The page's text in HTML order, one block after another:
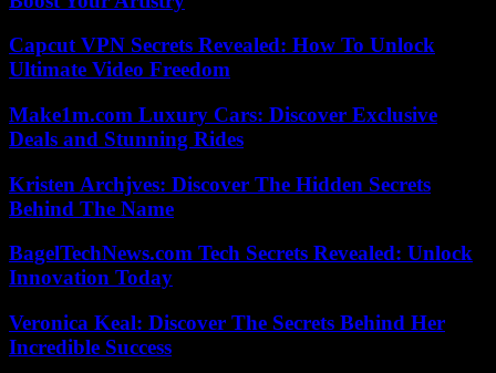
Capcut VPN Secrets Revealed: How To Unlock
Ultimate Video Freedom
Make1m.com Luxury Cars: Discover Exclusive
Deals and Stunning Rides
Kristen Archjves: Discover The Hidden Secrets
Behind The Name
BagelTechNews.com Tech Secrets Revealed: Unlock
Innovation Today
Veronica Keal: Discover The Secrets Behind Her
Incredible Success